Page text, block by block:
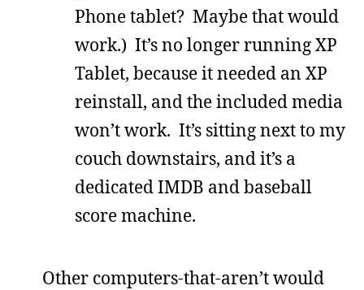
Phone tablet? Maybe that would
work.) It’s no longer running XP
Tablet, because it needed an XP
reinstall, and the included media
won’t work. It’s sitting next to my
couch downstairs, and it’s a
dedicated IMDB and baseball
score machine.
Other computers-that-aren’t would